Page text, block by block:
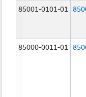
85001-0101-01
85000-0011-01